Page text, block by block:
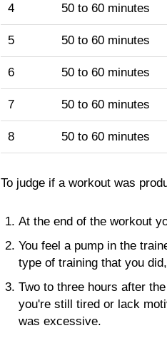
4 50 to 60 minutes
5 50 to 60 minutes
6 50 to 60 minutes
7 50 to 60 minutes
8 50 to 60 minutes
To judge if a workout was
At the end of the workout
You feel a pump in the
type of training that you
Two to three hours after
you're still tired or lack
was excessive.